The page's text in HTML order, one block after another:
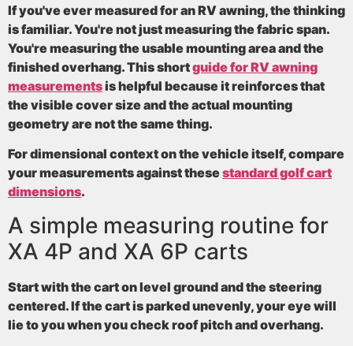
If you've ever measured for an RV awning, the thinking
is familiar. You're not just measuring the fabric span.
You're measuring the usable mounting area and the
finished overhang. This shortguide for RV awning
measurementsis helpful because it reinforces that
the visible cover size and the actual mounting
geometry are not the same thing.
For dimensional context on the vehicle itself, compare
your measurements against thesestandard golf cart
dimensions.
A simple measuring routine for
XA 4P and XA 6P carts
Start with the cart on level ground and the steering
centered. If the cart is parked unevenly, your eye will
lie to you when you check roof pitch and overhang.